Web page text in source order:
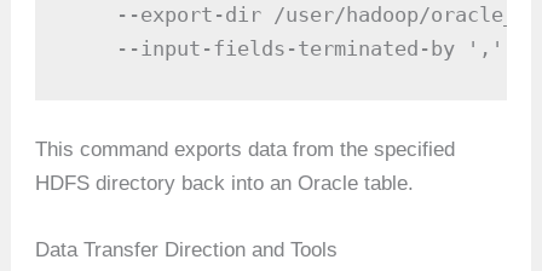
--export-dir /user/hadoop/
    --input-fields-terminated-by ','
This command exports data from the specified
HDFS directory back into an Oracle table.
Data Transfer Direction and Tools